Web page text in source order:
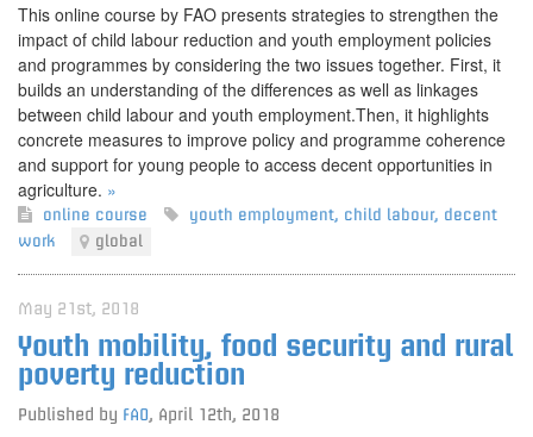
This online course by FAO presents strategies to strengthen the
impact of child labour reduction and youth employment policies
and programmes by considering the two issues together. First, it
builds an understanding of the differences as well as linkages
between child labour and youth employment.Then, it highlights
concrete measures to improve policy and programme coherence
and support for young people to access decent opportunities in
agriculture. »
online course youth employment, child labour, decent
work
global
May 21st, 2018
Youth mobility, food security and rural
poverty reduction
Published by FAO, April 12th, 2018